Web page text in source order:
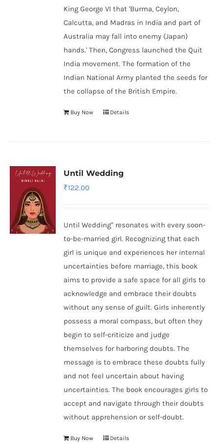
King George VI that 'Burma, Ceylon,
Calcutta, and Madras in India and part of
Australia may fall into enemy (Japan)
hands.' Then, Congress launched the Quit
India movement. The formation of the
Indian National Army planted the seeds for
the collapse of the British Empire.
Buy Now Details
Until Wedding
₹122.00
Until Wedding" resonates with every soon-
to-be-married girl. Recognizing that each
girl is unique and experiences her internal
uncertainties before marriage, this book
aims to provide a safe space for all girls to
acknowledge and embrace their doubts
without any sense of guilt. Girls inherently
possess a moral compass, but often they
begin to self-criticize and judge
themselves for harboring doubts. The
message is to embrace these doubts fully
and not feel uncertain about having
uncertainties. The book encourages girls to
accept and navigate through their doubts
without apprehension or self-doubt.
Buy Now Details